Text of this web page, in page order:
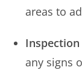
areas to
Inspection
any signs